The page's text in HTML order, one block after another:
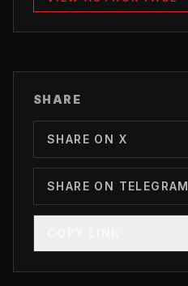
SHARE
SHARE ON X
SHARE ON TELEGRAM